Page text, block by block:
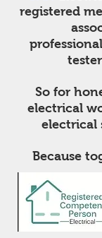
registered
So for
electrical
electrical
Because